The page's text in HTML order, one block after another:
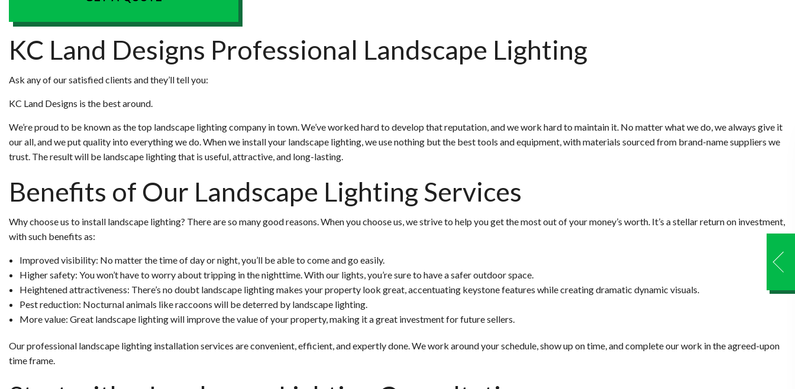
KC Land Designs Professional Landscape Lighting
Ask any of our satisfied clients and they’ll tell you:
KC Land Designs is the best around.
We’re proud to be known as the top landscape lighting company in town. We’ve worked hard to develop that reputation, and we work hard to maintain it. No matter what we do, we always give it
our all, and we put quality into everything we do. When we install your landscape lighting, we use nothing but the best tools and equipment, with materials sourced from brand-name suppliers we
trust. The result will be landscape lighting that is useful, attractive, and long-lasting.
Benefits of Our Landscape Lighting Services
Why choose us to install landscape lighting? There are so many good reasons. When you choose us, we strive to help you get the most out of your money’s worth. It’s a stellar return on investment,
with such benefits as:
Improved visibility: No matter the time of day or night, you’ll be able to come and go easily.
Higher safety: You won’t have to worry about tripping in the nighttime. With our lights, you’re sure to have a safer outdoor space.
Heightened attractiveness: There’s no doubt landscape lighting makes your property look great, accentuating keystone features while creating dramatic dynamic visuals.
Pest reduction: Nocturnal animals like raccoons will be deterred by landscape lighting.
More value: Great landscape lighting will improve the value of your property, making it a great investment for future sellers.
Our professional landscape lighting installation services are convenient, efficient, and expertly done. We work around your schedule, show up on time, and complete our work in the agreed-upon
time frame.